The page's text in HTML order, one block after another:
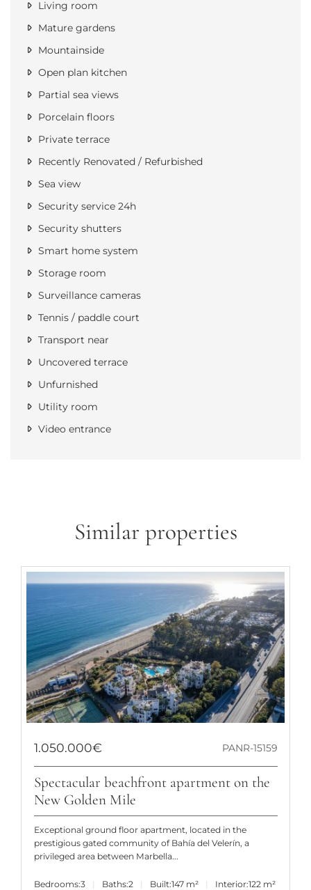
Living room
Mature gardens
Mountainside
Open plan kitchen
Partial sea views
Porcelain floors
Private terrace
Recently Renovated / Refurbished
Sea view
Security service 24h
Security shutters
Smart home system
Storage room
Surveillance cameras
Tennis / paddle court
Transport near
Uncovered terrace
Unfurnished
Utility room
Video entrance
Similar properties
1.050.000€ PANR-15159
Spectacular beachfront apartment on the
New Golden Mile
Exceptional ground floor apartment, located in the
prestigious gated community of Bahía del Velerín, a
privileged area between Marbella...
Bedrooms:3 Baths:2 Built:147 m² Interior:122 m²